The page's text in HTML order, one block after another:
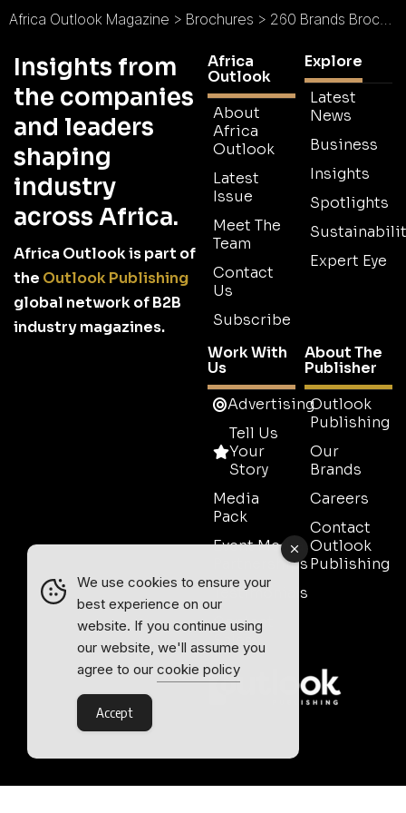
Africa Outlook Magazine > Brochures > 260 Brands Brochure
Insights from
the companies
and leaders
shaping
industry
across Africa.
Africa Outlook is part of
the Outlook Publishing
global network of B2B
industry magazines.
Africa
Outlook
About
Africa
Outlook
Latest
Issue
Meet The
Team
Contact
Us
Subscribe
Explore
Latest
News
Business
Insights
Spotlights
Expert Eye
Work With
Us
Advertising
Tell Us
Your
Story
Media
Pack
Event Media
Partnerships
Testimonials
Contact
Sales
About The
Publisher
Outlook
Publishing
Our
Brands
Careers
Contact
Outlook
Publishing
We use cookies to ensure your
best experience on our
website. If you continue using
our website, we'll assume you
agree to our cookie policy
Accept